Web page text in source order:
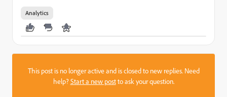
Analytics
This post is no longer active and is closed to new replies. Need
help?Start a new postto ask your question.